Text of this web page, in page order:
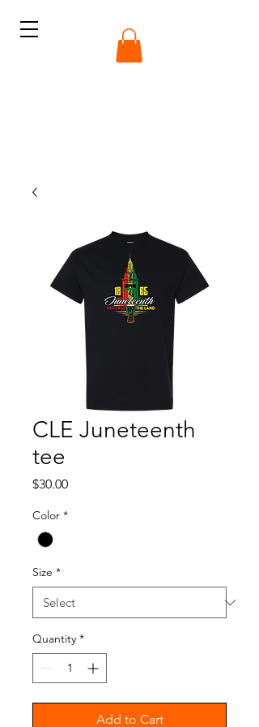
CLE Juneteenth
tee
$30.00Price
Color *
Size *
Quantity *
Add to Cart